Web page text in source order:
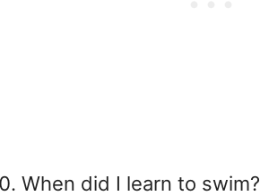
When did I learn to swim?